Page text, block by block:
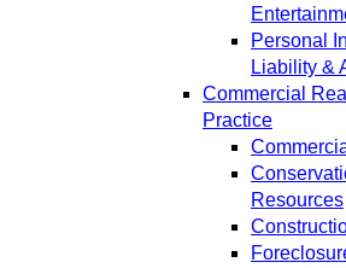
Personal
Liability &
Commercial
Practice
Resources